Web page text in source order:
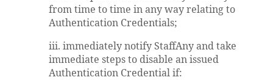
from time to time in any way relating to
Authentication Credentials;
iii. immediately notify StaffAny and take
immediate steps to disable an issued
Authentication Credential if: